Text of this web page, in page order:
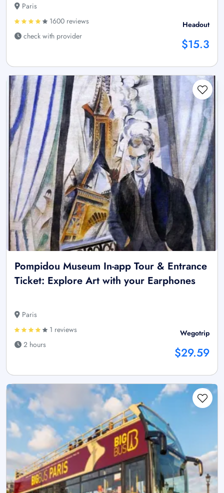
Paris
1600 reviews
check with provider
Headout
$15.3
Pompidou Museum In-app Tour & Entrance
Ticket: Explore Art with your Earphones
Paris
1 reviews
2 hours
Wegotrip
$29.59